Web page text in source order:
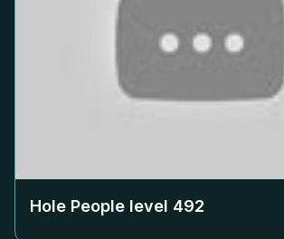
Hole People level 492